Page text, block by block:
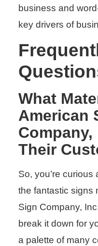
business and
key drivers of
What
American
Company,
Their
So, you’re
the fantastic signs
Sign Company,
break it down for
a palette of many